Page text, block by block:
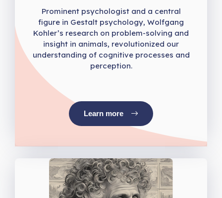
Prominent psychologist and a central
figure in Gestalt psychology, Wolfgang
Kohler’s research on problem-solving and
insight in animals, revolutionized our
understanding of cognitive processes and
perception.
Learn more